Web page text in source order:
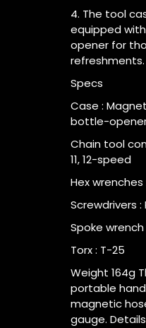
4. The tool
equipped
opener for
refreshments.
Specs
Case :
bottle-
Chain tool
11, 12-speed
Hex wrenches
Screwdrivers
Spoke wrench
Torx : T-25
Weight 164g
portable
magnetic
gauge. Details